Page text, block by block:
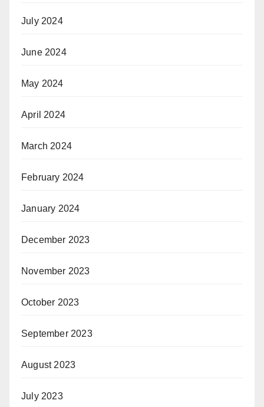
July 2024
June 2024
May 2024
April 2024
March 2024
February 2024
January 2024
December 2023
November 2023
October 2023
September 2023
August 2023
July 2023